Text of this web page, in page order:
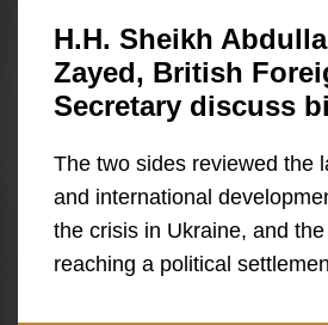
H.H. Sheikh
Zayed, British
Secretary discuss
The two sides reviewed the
and international
the crisis in Ukraine, and
reaching a political